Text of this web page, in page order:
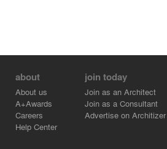
about
About us
A+Awards
Careers
Help Center
join today
Join as an Architect
Join as a Consultant
Advertise on Architizer